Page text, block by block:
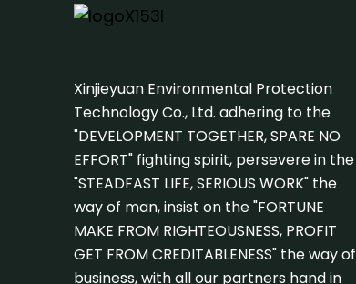
Xinjieyuan Environmental Protection
Technology Co., Ltd. adhering to the
"DEVELOPMENT TOGETHER, SPARE NO
EFFORT" fighting spirit, persevere in the
"STEADFAST LIFE, SERIOUS WORK" the
way of man, insist on the "FORTUNE
MAKE FROM RIGHTEOUSNESS, PROFIT
GET FROM CREDITABLENESS" the way of
business, with all our partners hand in